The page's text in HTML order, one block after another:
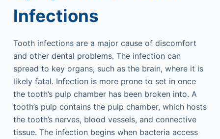
Infections
Tooth infections are a major cause of discomfort
and other dental problems. The infection can
spread to key organs, such as the brain, where it is
likely fatal. Infection is more prone to set in once
the tooth’s pulp chamber has been broken into. A
tooth’s pulp contains the pulp chamber, which hosts
the tooth’s nerves, blood vessels, and connective
tissue. The infection begins when bacteria access